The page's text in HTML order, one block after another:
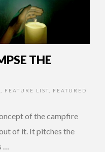
THE
FEATURE LIST
FEATURED
of the campfire
of it. It pitches the